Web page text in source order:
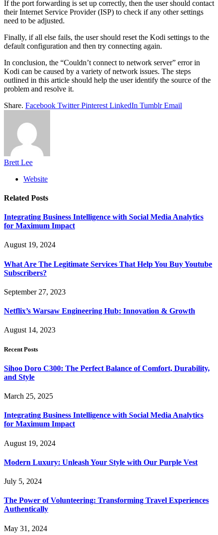
If the port forwarding is set up correctly, then the user should contact
their Internet Service Provider (ISP) to check if any other settings
need to be adjusted.
Finally, if all else fails, the user should reset the Kodi settings to the
default configuration and then try connecting again.
In conclusion, the “Couldn’t connect to network server” error in
Kodi can be caused by a variety of network issues. The steps
outlined in this article should help the user identify the source of the
problem and resolve it.
Share. Facebook Twitter Pinterest LinkedIn Tumblr Email
Brett Lee
Website
Related Posts
Integrating Business Intelligence with Social Media Analytics
for Maximum Impact
August 19, 2024
What Are The Legitimate Services That Help You Buy Youtube
Subscribers?
September 27, 2023
Netflix’s Warsaw Engineering Hub: Innovation & Growth
August 14, 2023
Recent Posts
Sihoo Doro C300: The Perfect Balance of Comfort, Durability,
and Style
March 25, 2025
Integrating Business Intelligence with Social Media Analytics
for Maximum Impact
August 19, 2024
Modern Luxury: Unleash Your Style with Our Purple Vest
July 5, 2024
The Power of Volunteering: Transforming Travel Experiences
Authentically
May 31, 2024